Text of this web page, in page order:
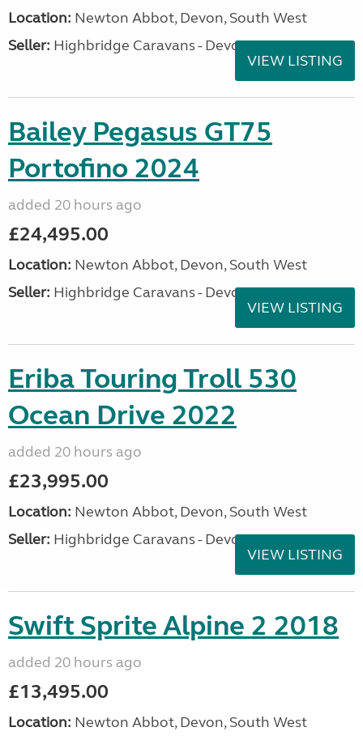
Location: Newton Abbot, Devon, South West
Seller: Highbridge Caravans - Devon
VIEW LISTING
Bailey Pegasus GT75
Portofino 2024
added 20 hours ago
£24,495.00
Location: Newton Abbot, Devon, South West
Seller: Highbridge Caravans - Devon
VIEW LISTING
Eriba Touring Troll 530
Ocean Drive 2022
added 20 hours ago
£23,995.00
Location: Newton Abbot, Devon, South West
Seller: Highbridge Caravans - Devon
VIEW LISTING
Swift Sprite Alpine 2 2018
added 20 hours ago
£13,495.00
Location: Newton Abbot, Devon, South West